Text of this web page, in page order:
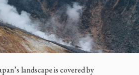
landscape is covered by